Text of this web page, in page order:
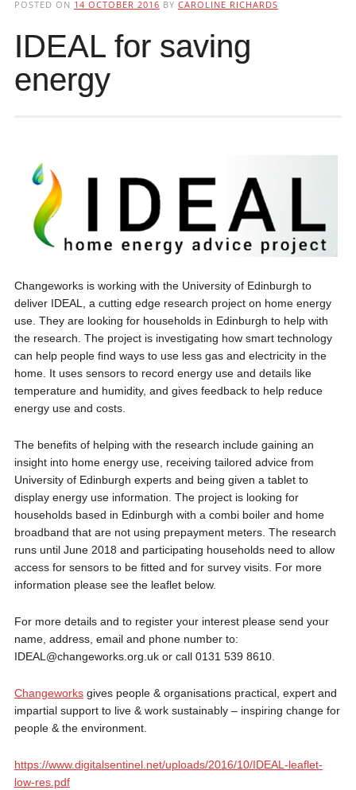
POSTED ON 14 OCTOBER 2016 BY CAROLINE RICHARDS
IDEAL for saving
energy
Changeworks is working with the University of Edinburgh to
deliver IDEAL, a cutting edge research project on home energy
use. They are looking for households in Edinburgh to help with
the research. The project is investigating how smart technology
can help people find ways to use less gas and electricity in the
home. It uses sensors to record energy use and details like
temperature and humidity, and gives feedback to help reduce
energy use and costs.
The benefits of helping with the research include gaining an
insight into home energy use, receiving tailored advice from
University of Edinburgh experts and being given a tablet to
display energy use information. The project is looking for
households based in Edinburgh with a combi boiler and home
broadband that are not using prepayment meters. The research
runs until June 2018 and participating households need to allow
access for sensors to be fitted and for survey visits. For more
information please see the leaflet below.
For more details and to register your interest please send your
name, address, email and phone number to:
IDEAL@changeworks.org.uk or call 0131 539 8610.
Changeworksgives people & organisations practical, expert and
impartial support to live & work sustainably – inspiring change for
people & the environment.
https://www.digitalsentinel.net/uploads/2016/10/IDEAL-leaflet-
low-res.pdf